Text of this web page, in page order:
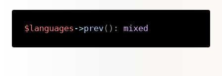
$languages ->prev( ) : mixed